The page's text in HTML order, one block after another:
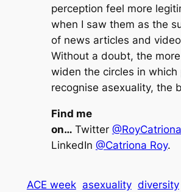
perception feel more
when I saw them as the
of news articles and
Without a doubt, the
widen the circles in which
recognise asexuality, the
Find me
on… Twitter @RoyCatriona
LinkedIn @Catriona Roy.
ACE week asexuality diversity